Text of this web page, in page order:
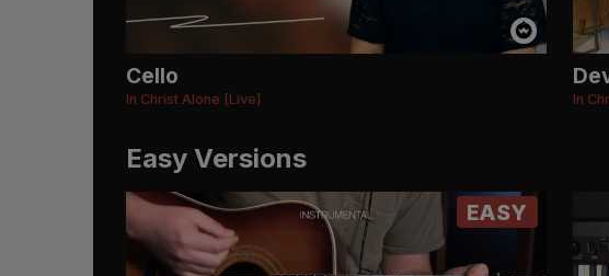
Cello
In Christ Alone [Live] In
Easy Versions
EASY